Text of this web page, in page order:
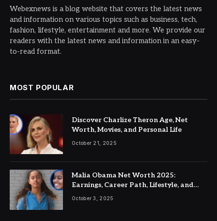
Webexnews is a blog website that covers the latest news
and information on various topics such as business, tech,
fashion, lifestyle, entertainment and more. We provide our
readers with the latest news and information in an easy-
to-read format.
MOST POPULAR
Discover Charlize Theron Age, Net
Worth, Movies, and Personal Life
October 21, 2025
Malia Obama Net Worth 2025:
Earnings, Career Path, Lifestyle, and
Future Wealth
October 3, 2025